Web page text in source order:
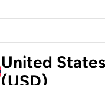
United